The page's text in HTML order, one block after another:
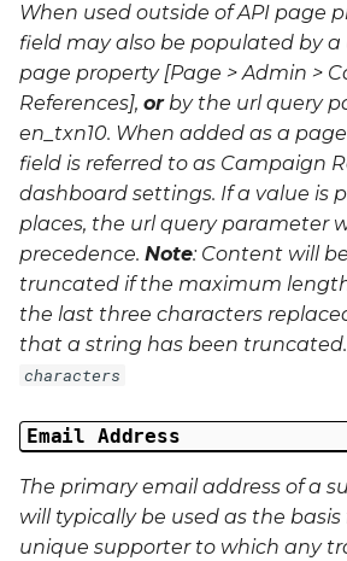
When used outside of API page
field may also be populated by
page property [Page > Admin >
References], orby the url query
en_txn10. When added as a
field is referred to as Campaign
dashboard settings. If a value is
places, the url query parameter
precedence. Note: Content will
truncated if the maximum
the last three characters
that a string has been truncated.
characters
Email Address
The primary email address of a
will typically be used as the
unique supporter to which any